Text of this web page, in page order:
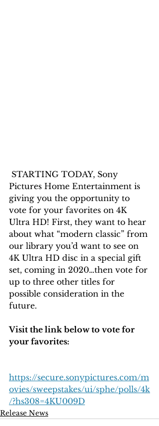
Pictures Home Entertainment is
giving you the opportunity to
vote for your favorites on 4K
Ultra HD! First, they want to hear
about what “modern classic” from
our library you’d want to see on
4K Ultra HD disc in a special gift
set, coming in 2020…then vote for
up to three other titles for
possible consideration in the
future.
Visit the link below to vote for
your favorites:
https://secure.sonypictures.com/m
ovies/sweepstakes/ui/sphe/polls/4k
/?hs308=4KU009D
Release News